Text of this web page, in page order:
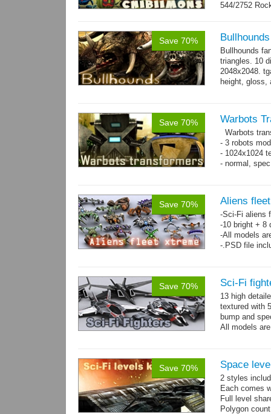
544/2752
Save 70% Bullhounds
Bullhounds
triangles. 10
2048x2048.
height, gloss,
Save 70% Warbots
Warbots
- 3 robots
- 1024x1024
- normal,
Save 70% Aliens
-Sci-Fi aliens
-10 bright + 8
-All models
-.PSD file
Save 70% Sci-Fi
13 high
textured with
bump and
All models
Save 70% Space
2 styles
Each comes
Full level
Polygon